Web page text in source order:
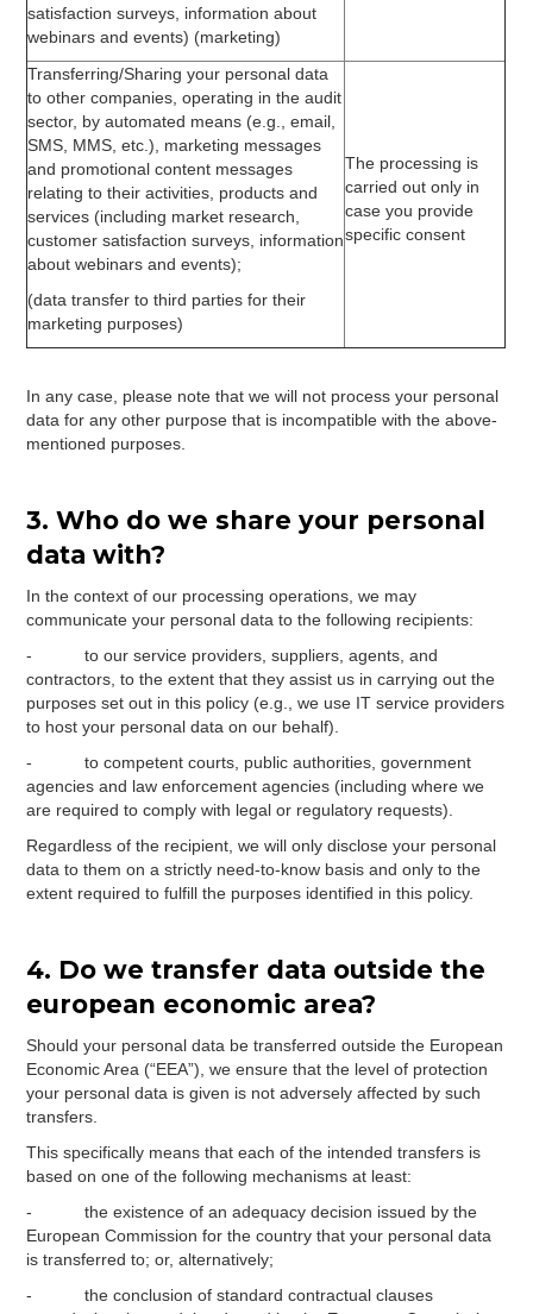
satisfaction surveys, information about
webinars and events) (marketing)
Transferring/Sharing your personal data
to other companies, operating in the audit
sector, by automated means (e.g., email,
SMS, MMS, etc.), marketing messages
and promotional content messages
relating to their activities, products and
services (including market research,
customer satisfaction surveys, information
about webinars and events);
(data transfer to third parties for their
marketing purposes)
The processing is
carried out only in
case you provide
specific consent
In any case, please note that we will not process your personal
data for any other purpose that is incompatible with the above-
mentioned purposes.
3. Who do we share your personal
data with?
In the context of our processing operations, we may
communicate your personal data to the following recipients:
- to our service providers, suppliers, agents, and
contractors, to the extent that they assist us in carrying out the
purposes set out in this policy (e.g., we use IT service providers
to host your personal data on our behalf).
- to competent courts, public authorities, government
agencies and law enforcement agencies (including where we
are required to comply with legal or regulatory requests).
Regardless of the recipient, we will only disclose your personal
data to them on a strictly need-to-know basis and only to the
extent required to fulfill the purposes identified in this policy.
4. Do we transfer data outside the
european economic area?
Should your personal data be transferred outside the European
Economic Area (“EEA”), we ensure that the level of protection
your personal data is given is not adversely affected by such
transfers.
This specifically means that each of the intended transfers is
based on one of the following mechanisms at least:
- the existence of an adequacy decision issued by the
European Commission for the country that your personal data
is transferred to; or, alternatively;
- the conclusion of standard contractual clauses